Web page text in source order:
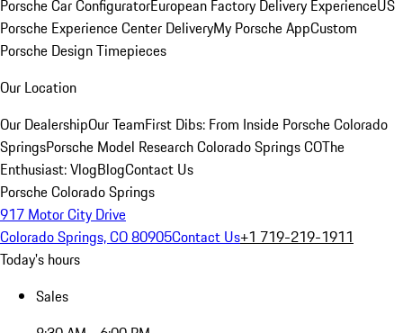
Porsche Car ConfiguratorEuropean Factory Delivery ExperienceUS
Porsche Experience Center DeliveryMy Porsche AppCustom
Porsche Design Timepieces
Our Location
Our DealershipOur TeamFirst Dibs: From Inside Porsche Colorado
SpringsPorsche Model Research Colorado Springs COThe
Enthusiast: VlogBlogContact Us
Porsche Colorado Springs
917 Motor City Drive
Colorado Springs, CO 80905Contact Us+1 719-219-1911
Today's hours
Sales